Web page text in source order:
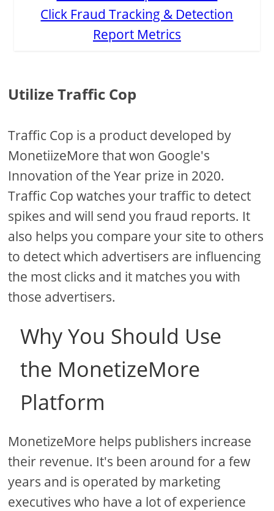
Click Fraud Tracking & Detection
Report Metrics
Utilize Traffic Cop
Traffic Cop is a product developed by
MonetiizeMore that won Google's
Innovation of the Year prize in 2020.
Traffic Cop watches your traffic to detect
spikes and will send you fraud reports. It
also helps you compare your site to others
to detect which advertisers are influencing
the most clicks and it matches you with
those advertisers.
Why You Should Use
the MonetizeMore
Platform
MonetizeMore helps publishers increase
their revenue. It's been around for a few
years and is operated by marketing
executives who have a lot of experience